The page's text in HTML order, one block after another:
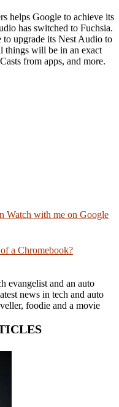
helps Google to achieve its
has switched to Fuchsia.
to upgrade its Nest Audio to
things will be in an exact
from apps, and more.
Watch with me on Google
a Chromebook?
evangelist and an auto
news in tech and auto
foodie and a movie